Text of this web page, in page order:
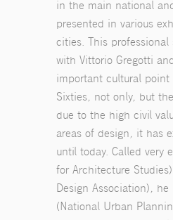
in the main national
presented in various
cities. This
with Vittorio Gregotti
important cultural point
Sixties, not only, but
due to the high civil
areas of design, it has
until today. Called very
for Architecture
Design Association),
(National Urban